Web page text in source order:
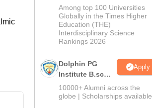
B.Sc Admissions
2026
Among top 100 Universities
Globally in the Times Higher
Education (THE)
Interdisciplinary Science
Rankings 2026
Dolphin PG
Institute B.sc
Admissions
2026
Apply
10000+ Alumni across the
globe | Scholarships available